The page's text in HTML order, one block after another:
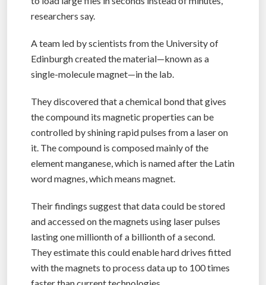
researchers say.
A team led by scientists from the University of
Edinburgh created the material—known as a
single-molecule magnet—in the lab.
They discovered that a chemical bond that gives
the compound its magnetic properties can be
controlled by shining rapid pulses from a laser on
it. The compound is composed mainly of the
element manganese, which is named after the Latin
word magnes, which means magnet.
Their findings suggest that data could be stored
and accessed on the magnets using laser pulses
lasting one millionth of a billionth of a second.
They estimate this could enable hard drives fitted
with the magnets to process data up to 100 times
faster than current technologies.